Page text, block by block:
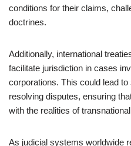
conditions for their claims,
doctrines.
Additionally, international
facilitate jurisdiction in cases
corporations. This could lead
resolving disputes, ensuring
with the realities of
As judicial systems worldwide